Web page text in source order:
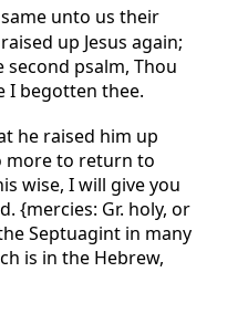
unto us their
up Jesus again;
psalm, Thou
I begotten thee.
he raised him up
more to return to
wise, I will give you
{mercies: Gr. holy, or
Septuagint in many
is in the Hebrew,